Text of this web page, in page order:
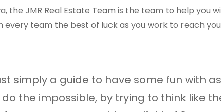
the JMR Real Estate Team is the team to help you
every team the best of luck as you work to reach
simply a guide to have some fun with
the impossible, by trying to think like